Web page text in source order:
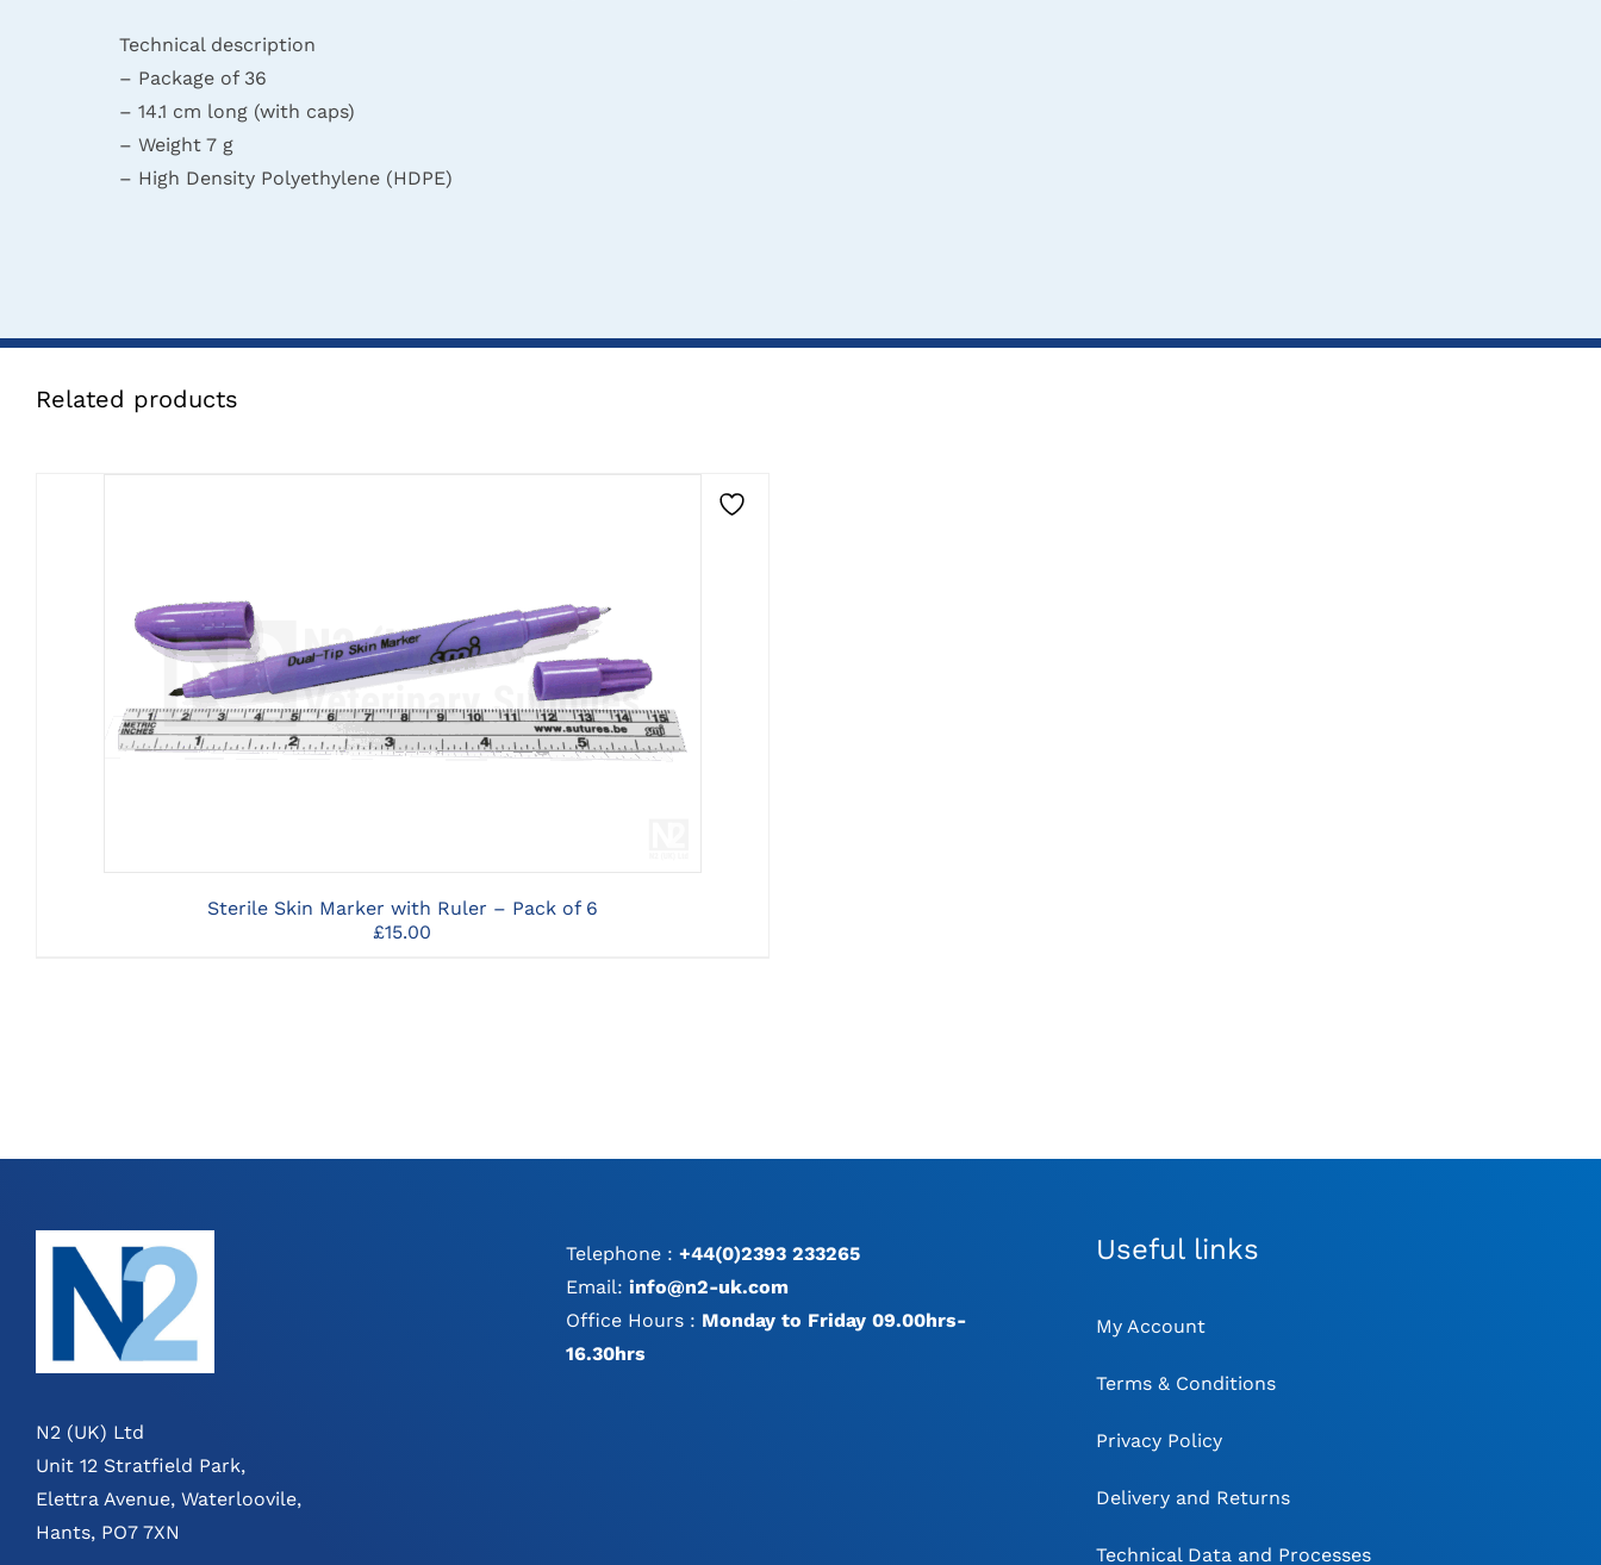
Technical description
– Package of 36
– 14.1 cm long (with caps)
– Weight 7 g
– High Density Polyethylene (HDPE)
Related products
CLICK HERE TO SELECT OPTIONS
Sterile Skin Marker with Ruler – Pack of 6
£15.00
N2 (UK) Ltd
Unit 12 Stratfield Park,
Elettra Avenue, Waterloovile,
Hants, PO7 7XN
Telephone :+44(0)2393 233265
Email:info@n2-uk.com
Office Hours : Monday to Friday 09.00hrs-
16.30hrs
Useful links
My Account
Terms & Conditions
Privacy Policy
Delivery and Returns
Technical Data and Processes